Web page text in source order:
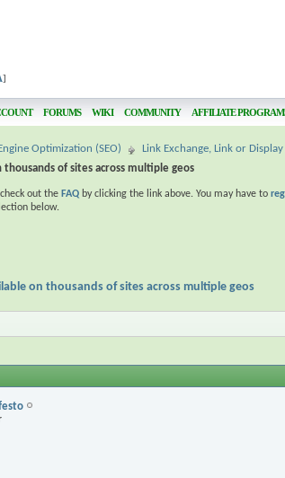
]
FORUMS WIKI COMMUNITY AFFILIATE
Optimization (SEO)
Link Exchange, Link or
thousands of sites across multiple geos
out the FAQ by clicking the link above. You may have to
below.
on thousands of sites across multiple geos